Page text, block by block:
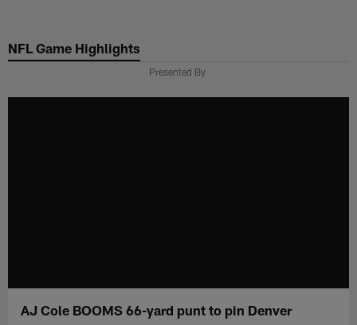
main
NFL Game Highlights
Presented By
AJ Cole BOOMS 66-yard punt to pin Denver